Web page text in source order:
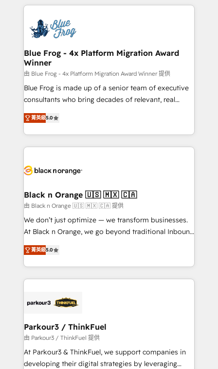
team of 25+ experts Contact us today to help you
get more from your investment in HubSpot.
strengthen your digital transformation and minimize
Implementation partner, we provide expertise to
drive your business forward. Since 2015 we are fully
dedicated to HubSpot and with an experienced
team (50+), we work with reputable companies in
B2B sectors such as manufacturing, SaaS and
business services. We prepare a customized
business case that demonstrates the value and
detailed financial rationale with a focus on ROI and
TCO. As a trusted extension of your team, we
business up for long-term success. Unlock your
Blue Frog - 4x Platform Migration Award
Winner
由 Blue Frog - 4x Platform Migration Award Winner 提供
Blue Frog is made up of a senior team of executive
consultants who bring decades of relevant, real
world experience to our client engagements. "Blue
Frog is a top, trusted partner in HubSpot's
ecosystem for a reason. Their team brings over a
decade of experience to the table, along with deep
for driving growth. They are committed to helping
their unique business needs. We are thrilled to have
Blue Frog in the HubSpot ecosystem leading the
way for customers!" - Yamini Rangan, CEO of
HubSpot “Our experience with the team at Blue Frog
of experience and quality of skilled staff has earned
them a trusted reputation within the HubSpot
Program, HubSpot.
菁英級5.0
Black n Orange 🇺🇸 🇲🇽 🇨🇦
由 Black n Orange 🇺🇸 🇲🇽 🇨🇦 提供
We don’t just optimize — we transform businesses.
At Black n Orange, we go beyond traditional Inbound
Marketing with our exclusive methodologies:
BOOMS and BOOST. Together, they form a powerful
combination that has driven success for over 800
businesses worldwide. As Elite HubSpot Partners, we
strategies that integrate data-driven marketing,
companies scale faster and smarter. 🔹 BOOMS:
Demand generation for all your buyers With BOOMS,
you invest in 100% of your buyers, accelerating your
growth and positioning yourself as an undisputed
菁英級5.0
Parkour3 / ThinkFuel
由 Parkour3 / ThinkFuel 提供
At Parkour3 & ThinkFuel, we support companies in
developing their digital strategies by leveraging